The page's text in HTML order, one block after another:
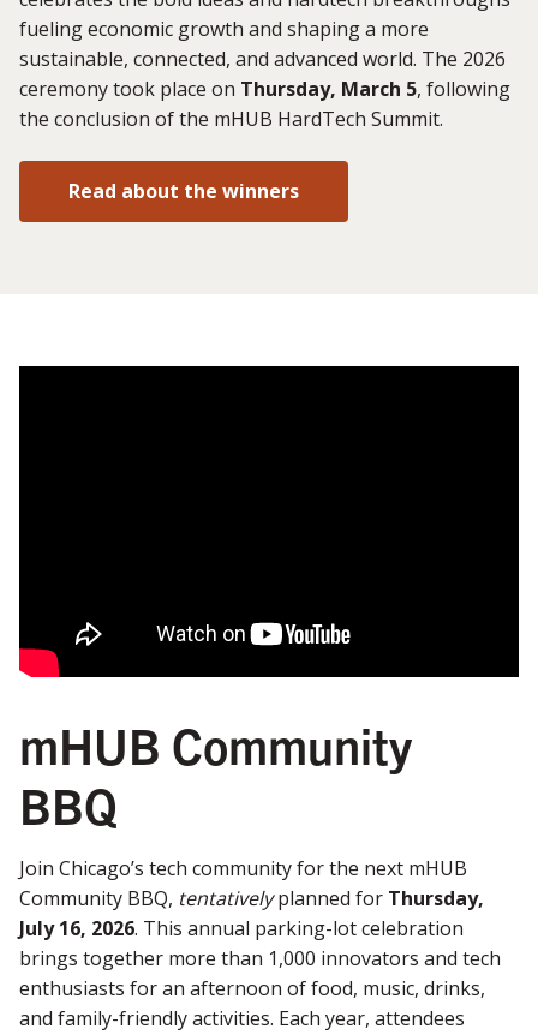
fueling economic growth and shaping a more
sustainable, connected, and advanced world. The 2026
ceremony took place on Thursday, March 5, following
the conclusion of the mHUB HardTech Summit.
Read about the winners
mHUB Community
BBQ
Join Chicago’s tech community for the next mHUB
Community BBQ, tentativelyplanned for Thursday,
July 16, 2026. This annual parking-lot celebration
brings together more than 1,000 innovators and tech
enthusiasts for an afternoon of food, music, drinks,
and family-friendly activities. Each year, attendees